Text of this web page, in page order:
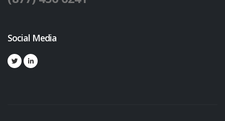
Social Media